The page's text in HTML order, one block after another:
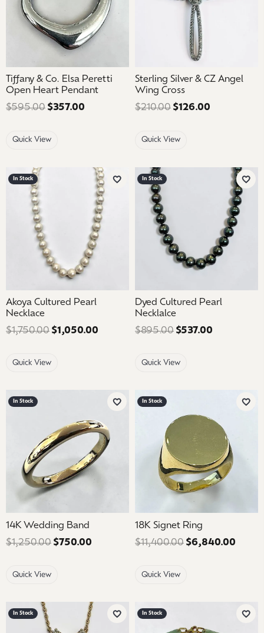
Tiffany & Co. Elsa Peretti
Open Heart Pendant
$595.00 $357.00 Regular price: $595.00. Sale price:
Quick View
Sterling Silver & CZ Angel
Wing Cross
$210.00 $126.00
Quick View
In Stock
Add to Wish List
Akoya Cultured Pearl
Necklace
$1,750.00 $1,050.00 Regular price: $1,750.00. Sale
Quick View
In Stock
Add
Dyed Cultured Pearl
Necklalce
$895.00 $537.00
Quick View
In Stock
Add to Wish List
14K Wedding Band
$1,250.00 $750.00 Regular price: $1,250.00. Sale price:
Quick View
In Stock
Add
18K Signet Ring
$11,400.00 $6,840.00
Quick View
In Stock
Add to Wish List
In Stock
Add